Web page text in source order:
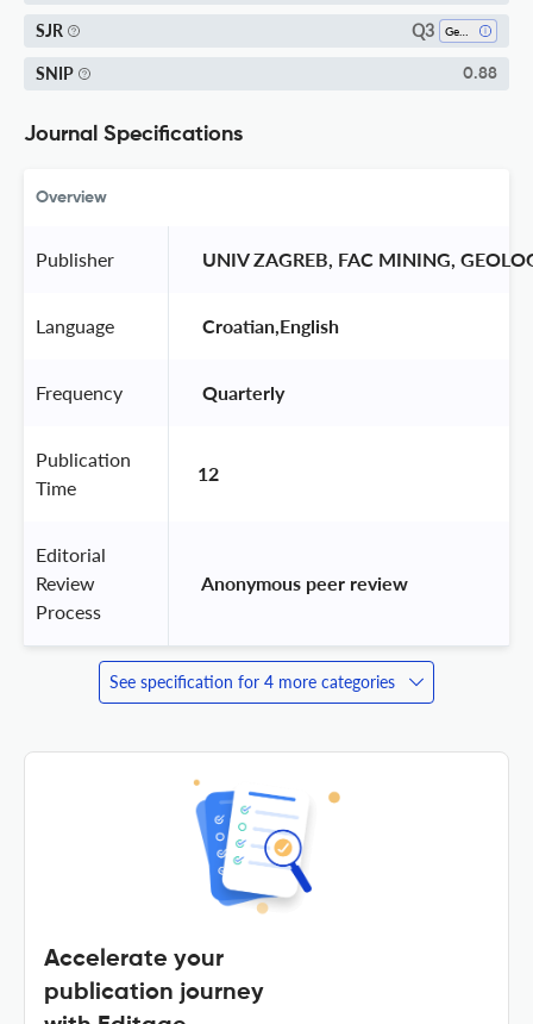
SJR Q3
SNIP 0.88
Journal Specifications
Overview
Publisher UNIV ZAGREB, FAC MINING,
Language Croatian,English
Frequency Quarterly
Publication
Time
12
Editorial
Review
Process
Anonymous peer review
See specification for 4 more categories
Accelerate your
publication journey